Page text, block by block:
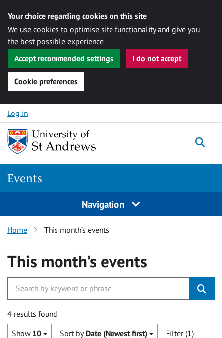
Your choice regarding cookies on this site
We use cookies to optimise site functionality and give you
the best possible experience
Accept recommended settings
I do not accept
Cookie preferences
Skip to content
Log in
Events
Navigation
Home This month’s events
This month’s events
4 results found
Show 10 Sort by Date (Newest first) Filter (1)